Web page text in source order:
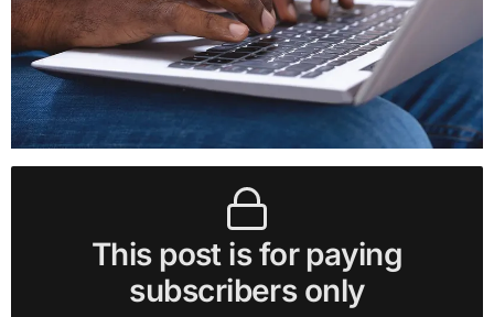
This post is for paying
subscribers only